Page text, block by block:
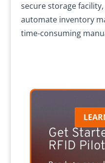
secure storage
automate inventory
time-consuming
Get
RFID